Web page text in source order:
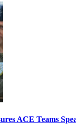
ACE Teams